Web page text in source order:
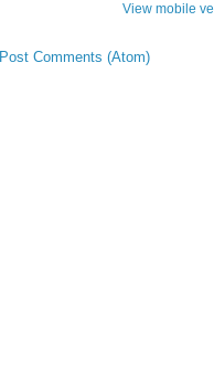
View mobile
Post Comments (Atom)